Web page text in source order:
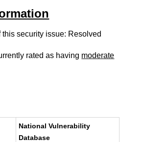
this security issue: Resolved
rated as having moderate
National Vulnerability
Database